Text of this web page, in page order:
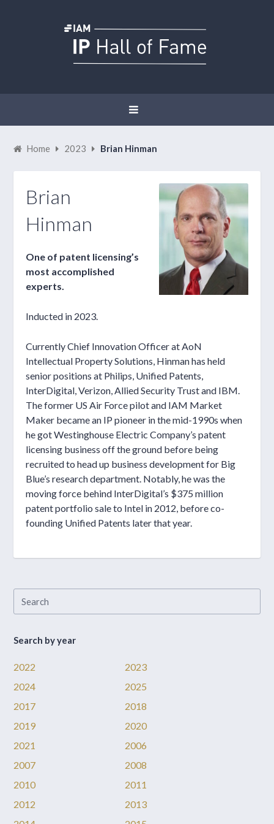
Home 2023 Brian Hinman
Brian
Hinman
One of patent licensing’s
most accomplished
experts.
Inducted in 2023.
Currently Chief Innovation Officer at AoN
Intellectual Property Solutions, Hinman has held
senior positions at Philips, Unified Patents,
InterDigital, Verizon, Allied Security Trust and IBM.
The former US Air Force pilot and IAM Market
Maker became an IP pioneer in the mid-1990s when
he got Westinghouse Electric Company’s patent
licensing business off the ground before being
recruited to head up business development for Big
Blue’s research department. Notably, he was the
moving force behind InterDigital’s $375 million
patent portfolio sale to Intel in 2012, before co-
founding Unified Patents later that year.
Search by year
2022
2023
2024
2025
2017
2018
2019
2020
2021
2006
2007
2008
2010
2011
2012
2013